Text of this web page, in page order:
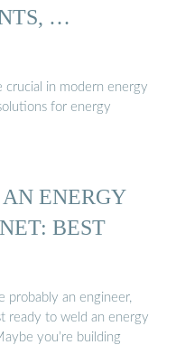
…
crucial in modern energy
for energy
ENERGY
BEST
probably an engineer,
ready to weld an energy
you’re building